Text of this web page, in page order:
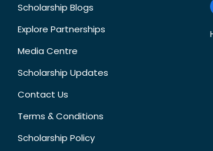
Scholarship Blogs
Explore Partnerships
Media Centre
Scholarship Updates
Contact Us
Terms & Conditions
Scholarship Policy